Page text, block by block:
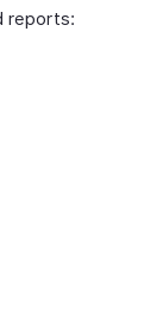
reports: